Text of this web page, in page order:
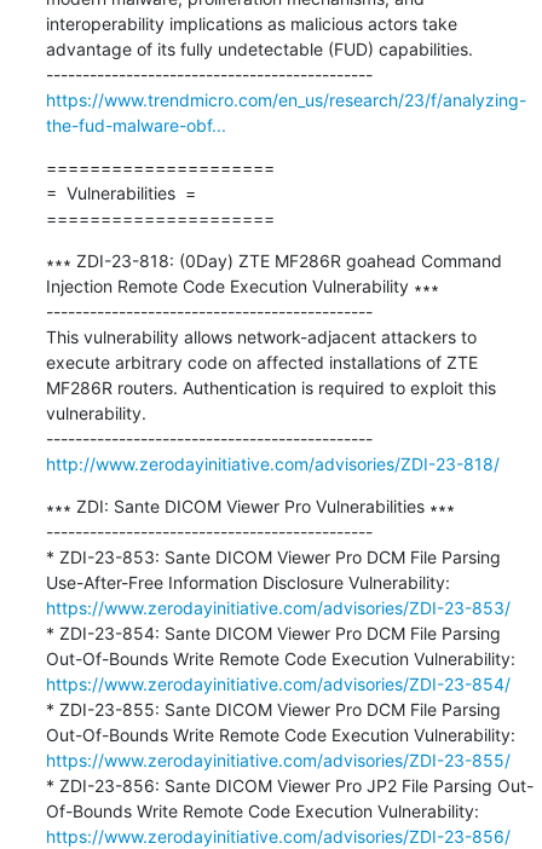
interoperability implications as malicious actors take
advantage of its fully undetectable (FUD) capabilities.
---------------------------------------------
https://www.trendmicro.com/en_us/research/23/f/analyzing-
the-fud-malware-obf...
=====================
=  Vulnerabilities  =
=====================
∗∗∗ ZDI-23-818: (0Day) ZTE MF286R goahead Command
Injection Remote Code Execution Vulnerability ∗∗∗
---------------------------------------------
This vulnerability allows network-adjacent attackers to
execute arbitrary code on affected installations of ZTE
MF286R routers. Authentication is required to exploit this
vulnerability.
---------------------------------------------
http://www.zerodayinitiative.com/advisories/ZDI-23-818/
∗∗∗ ZDI: Sante DICOM Viewer Pro Vulnerabilities ∗∗∗
---------------------------------------------
* ZDI-23-853: Sante DICOM Viewer Pro DCM File Parsing
https://www.zerodayinitiative.com/advisories/ZDI-23-853/
* ZDI-23-854: Sante DICOM Viewer Pro DCM File Parsing
https://www.zerodayinitiative.com/advisories/ZDI-23-854/
* ZDI-23-855: Sante DICOM Viewer Pro DCM File Parsing
https://www.zerodayinitiative.com/advisories/ZDI-23-855/
* ZDI-23-856: Sante DICOM Viewer Pro JP2 File Parsing Out-
https://www.zerodayinitiative.com/advisories/ZDI-23-856/